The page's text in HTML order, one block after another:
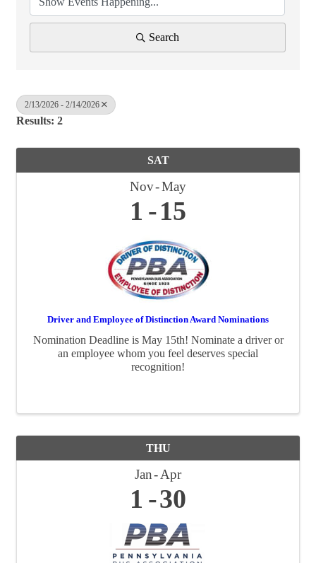
Search
2/13/2026 - 2/14/2026
Results: 2
SAT
Nov May
1 15
Driver and Employee of Distinction Award Nominations
Nomination Deadline is May 15th! Nominate a driver or
an employee whom you feel deserves special
recognition!
THU
Jan Apr
1 30